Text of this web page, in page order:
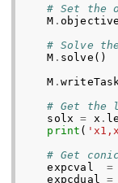
# Set the
M .
# Solve
M . solve ()
M .
# Get the
solx
= x .
print (
# Get
expcval
=
expcdual
=